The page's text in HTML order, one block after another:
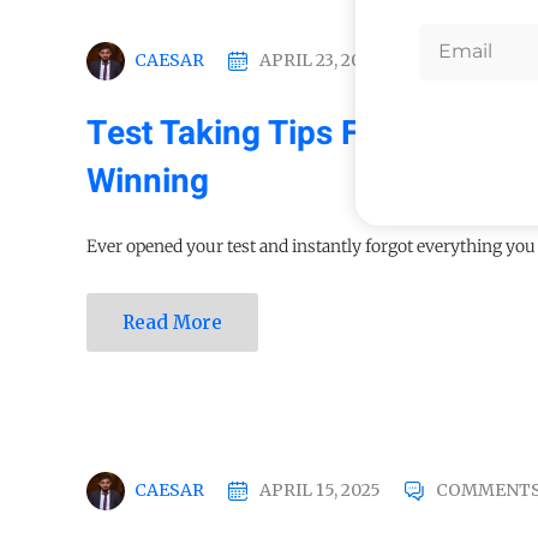
CAESAR APRIL 23, 2025 COMMENTS
Test Taking Tips For
Winning
Ever opened your test and instantly forgot everything you
Read More
CAESAR APRIL 15, 2025